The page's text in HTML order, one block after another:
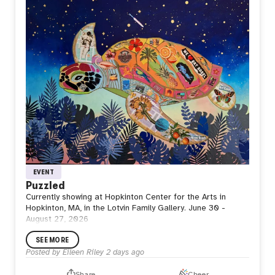
space where strength is restored, purpose is renewed,
and the next departure begins.
Perhaps waiting is not doing nothing. Perhaps it is where
the next flight is quietly taking shape.
EVENT
Puzzled
Currently showing at Hopkinton Center for the Arts in
Hopkinton, MA, in the Lotvin Family Gallery. June 30 -
August 27, 2026
SEE MORE
Posted by Eileen Riley 2 days ago